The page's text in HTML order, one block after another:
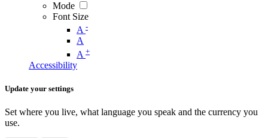
Mode
Font Size
A -
A
A +
Accessibility
Update your settings
Set where you live, what language you speak and the currency you
use.